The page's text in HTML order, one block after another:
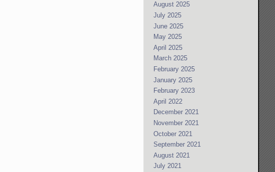
August 2025
July 2025
June 2025
May 2025
April 2025
March 2025
February 2025
January 2025
February 2023
April 2022
December 2021
November 2021
October 2021
September 2021
August 2021
July 2021